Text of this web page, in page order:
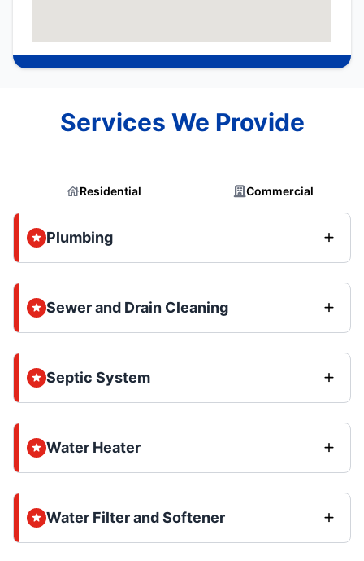
Services We Provide
Residential Commercial
Plumbing
Sewer and Drain Cleaning
Septic System
Water Heater
Water Filter and Softener